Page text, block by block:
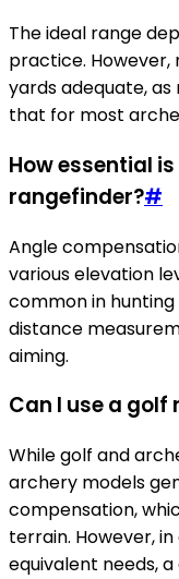
The ideal range
practice. However,
yards adequate,
that for most
How essential
rangefinder?#
Angle
various elevation
common in
distance
aiming.
Can I use a
While golf and
archery models
compensation,
terrain. However,
equivalent needs,